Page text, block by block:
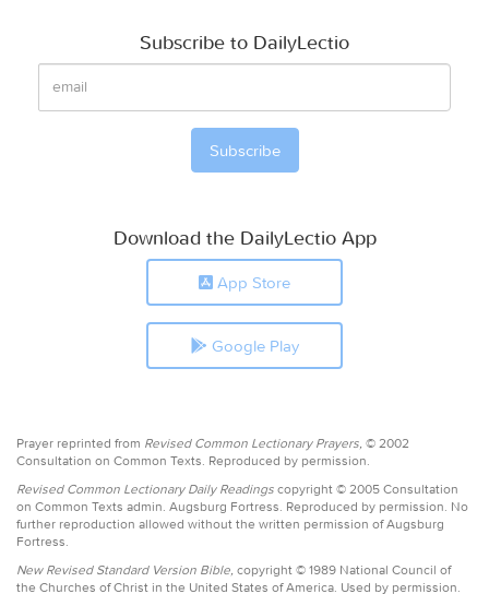
Subscribe to DailyLectio
Download the DailyLectio App
App Store
Google Play
Prayer reprinted from Revised Common Lectionary Prayers, © 2002
Consultation on Common Texts. Reproduced by permission.
Revised Common Lectionary Daily Readings copyright © 2005 Consultation
on Common Texts admin. Augsburg Fortress. Reproduced by permission. No
further reproduction allowed without the written permission of Augsburg
Fortress.
New Revised Standard Version Bible, copyright © 1989 National Council of
the Churches of Christ in the United States of America. Used by permission.